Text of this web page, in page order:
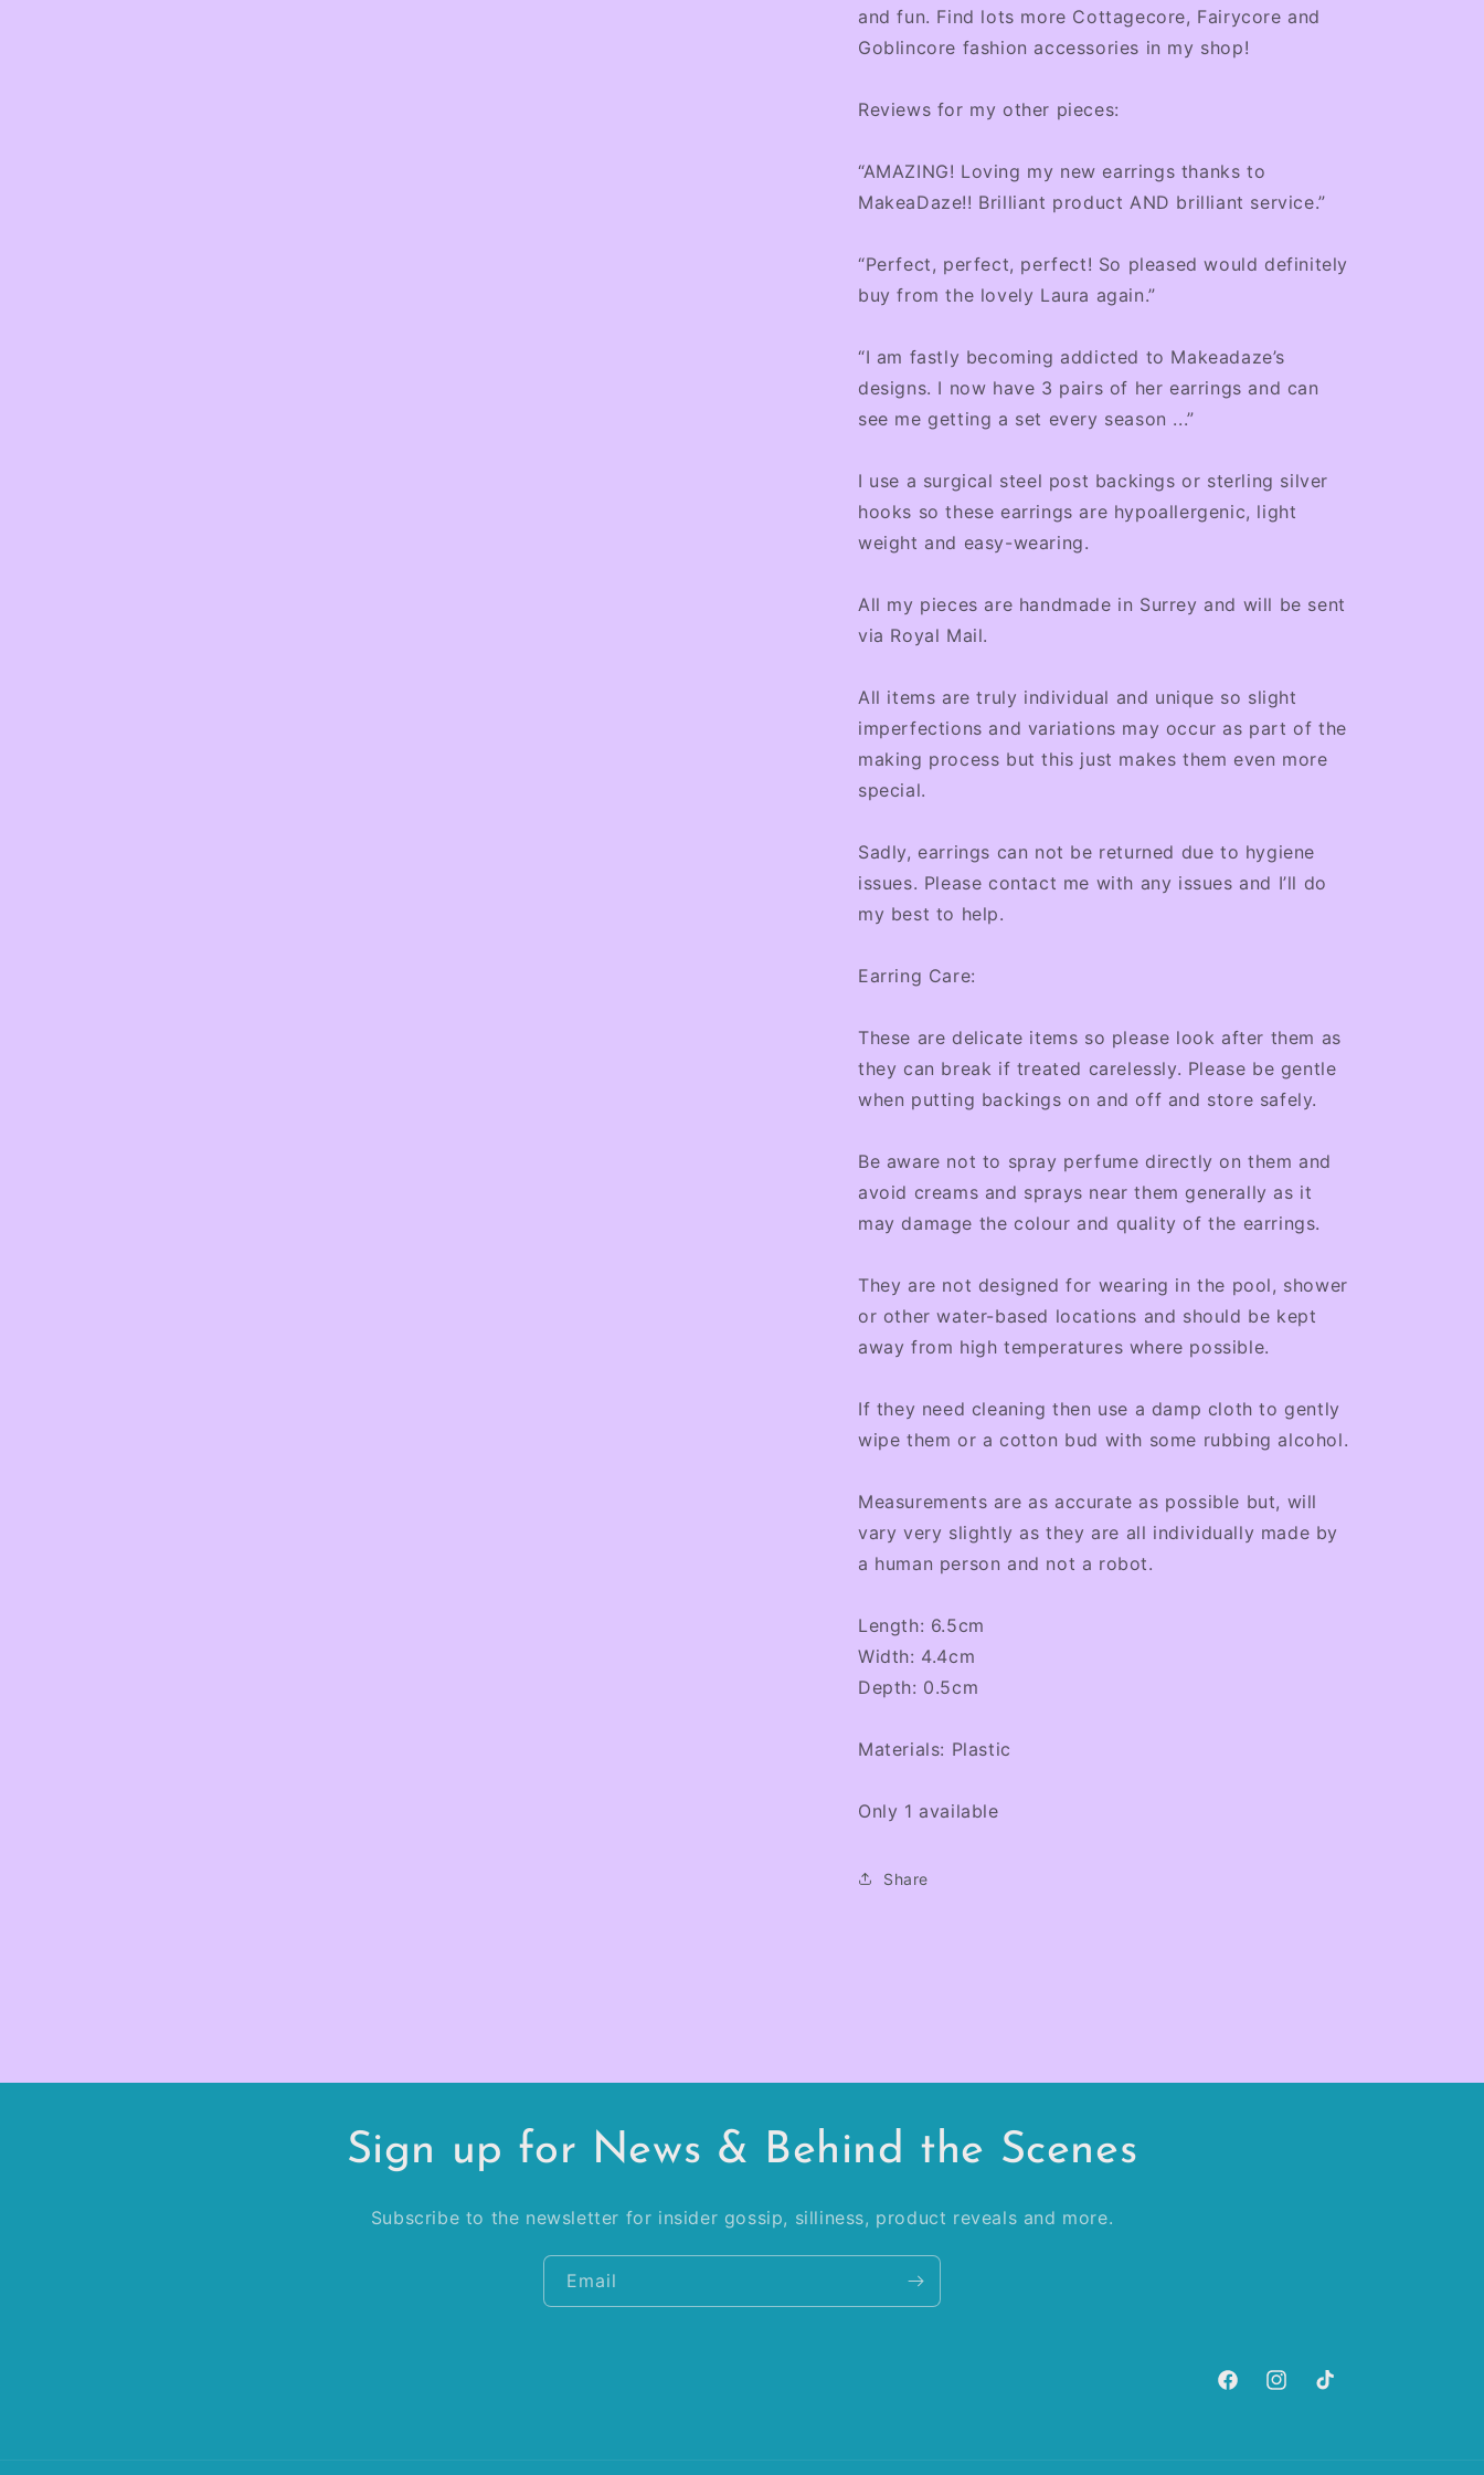
and fun. Find lots more Cottagecore, Fairycore and
Goblincore fashion accessories in my shop!
Reviews for my other pieces:
“AMAZING! Loving my new earrings thanks to
MakeaDaze!! Brilliant product AND brilliant service.”
“Perfect, perfect, perfect! So pleased would definitely
buy from the lovely Laura again.”
“I am fastly becoming addicted to Makeadaze’s
designs. I now have 3 pairs of her earrings and can
see me getting a set every season ...”
I use a surgical steel post backings or sterling silver
hooks so these earrings are hypoallergenic, light
weight and easy-wearing.
All my pieces are handmade in Surrey and will be sent
via Royal Mail.
All items are truly individual and unique so slight
imperfections and variations may occur as part of the
making process but this just makes them even more
special.
Sadly, earrings can not be returned due to hygiene
issues. Please contact me with any issues and I’ll do
my best to help.
Earring Care:
These are delicate items so please look after them as
they can break if treated carelessly. Please be gentle
when putting backings on and off and store safely.
Be aware not to spray perfume directly on them and
avoid creams and sprays near them generally as it
may damage the colour and quality of the earrings.
They are not designed for wearing in the pool, shower
or other water-based locations and should be kept
away from high temperatures where possible.
If they need cleaning then use a damp cloth to gently
wipe them or a cotton bud with some rubbing alcohol.
Measurements are as accurate as possible but, will
vary very slightly as they are all individually made by
a human person and not a robot.
Length: 6.5cm
Width: 4.4cm
Depth: 0.5cm
Materials: Plastic
Only 1 available
Share
Sign up for News & Behind the Scenes
Subscribe to the newsletter for insider gossip, silliness, product reveals and more.
Email
FacebookInstagramTikTok